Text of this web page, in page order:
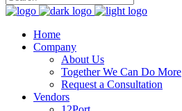
Home
Company
About Us
Together We Can Do More
Request a Consultation
Vendors